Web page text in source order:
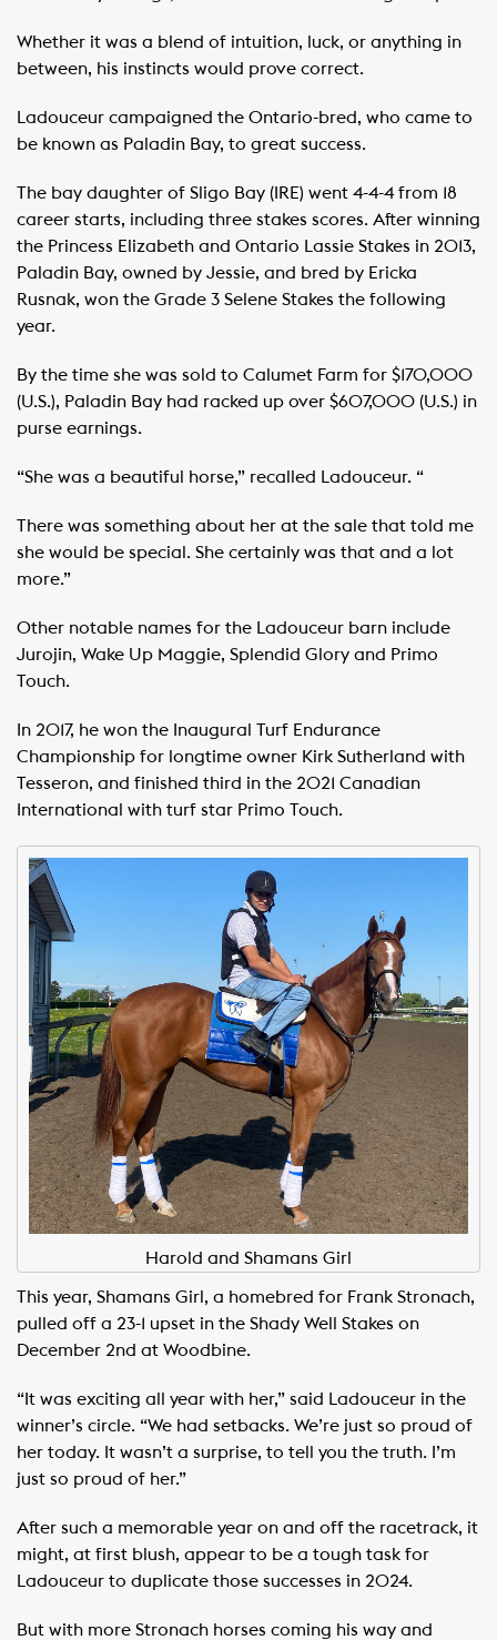
Whether it was a blend of intuition, luck, or anything in
between, his instincts would prove correct.
Ladouceur campaigned the Ontario-bred, who came to
be known as Paladin Bay, to great success.
The bay daughter of Sligo Bay (IRE) went 4-4-4 from 18
career starts, including three stakes scores. After winning
the Princess Elizabeth and Ontario Lassie Stakes in 2013,
Paladin Bay, owned by Jessie, and bred by Ericka
Rusnak, won the Grade 3 Selene Stakes the following
year.
By the time she was sold to Calumet Farm for $170,000
(U.S.), Paladin Bay had racked up over $607,000 (U.S.) in
purse earnings.
“She was a beautiful horse,” recalled Ladouceur. “
There was something about her at the sale that told me
she would be special. She certainly was that and a lot
more.”
Other notable names for the Ladouceur barn include
Jurojin, Wake Up Maggie, Splendid Glory and Primo
Touch.
In 2017, he won the Inaugural Turf Endurance
Championship for longtime owner Kirk Sutherland with
Tesseron, and finished third in the 2021 Canadian
International with turf star Primo Touch.
Harold and Shamans Girl
This year, Shamans Girl, a homebred for Frank Stronach,
pulled off a 23-1 upset in the Shady Well Stakes on
December 2nd at Woodbine.
“It was exciting all year with her,” said Ladouceur in the
winner’s circle. “We had setbacks. We’re just so proud of
her today. It wasn’t a surprise, to tell you the truth. I’m
just so proud of her.”
After such a memorable year on and off the racetrack, it
might, at first blush, appear to be a tough task for
Ladouceur to duplicate those successes in 2024.
But with more Stronach horses coming his way and